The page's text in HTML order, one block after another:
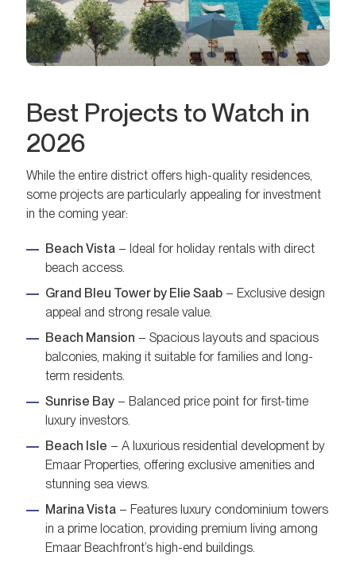
Best Projects to Watch in
2026
While the entire district offers high-quality residences,
some projects are particularly appealing for investment
in the coming year:
Beach Vista – Ideal for holiday rentals with direct
beach access.
Grand Bleu Tower by Elie Saab – Exclusive design
appeal and strong resale value.
Beach Mansion – Spacious layouts and spacious
balconies, making it suitable for families and long-
term residents.
Sunrise Bay – Balanced price point for first-time
luxury investors.
Beach Isle – A luxurious residential development by
Emaar Properties, offering exclusive amenities and
stunning sea views.
Marina Vista – Features luxury condominium towers
in a prime location, providing premium living among
Emaar Beachfront’s high-end buildings.